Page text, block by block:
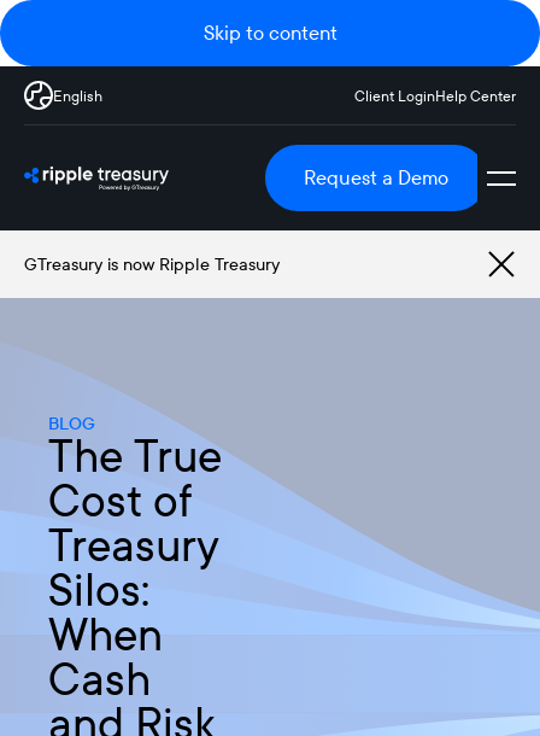
Skip to content
English Client LoginHelp Center
Request a Demo
GTreasury is now Ripple Treasury
BLOG
The True
Cost of
Treasury
Silos:
When
Cash
and Risk